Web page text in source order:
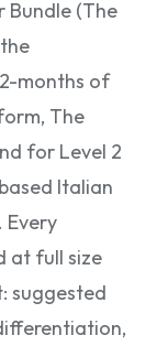
Bundle (The
months of
The
for Level 2
Italian
Every
at full size
suggested